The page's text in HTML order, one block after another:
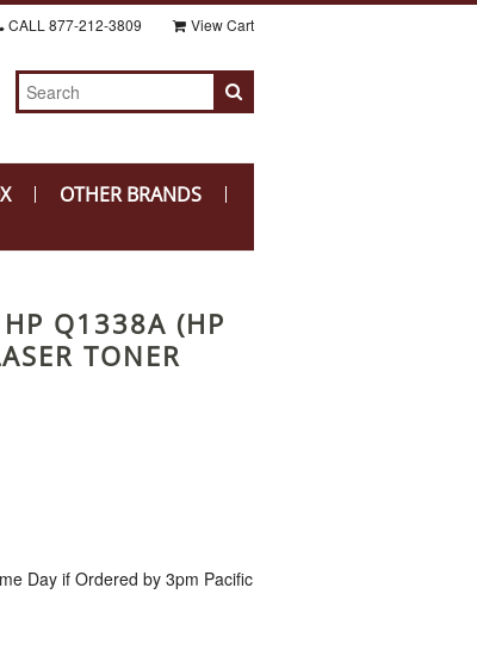
CALL 877-212-3809 View Cart
OTHER BRANDS
Q1338A (HP
TONER
Day if Ordered by 3pm Pacific